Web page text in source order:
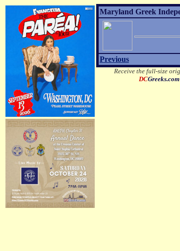
Maryland Greek
Previous
Receive the full-size
DCGreeks.com